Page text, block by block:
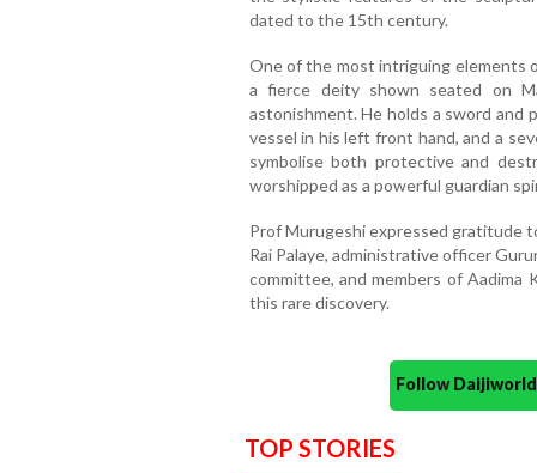
dated to the 15th century.
One of the most intriguing elements
a fierce deity shown seated on
astonishment. He holds a sword and
vessel in his left front hand, and a
symbolise both protective and
worshipped as a powerful guardian
Prof Murugeshi expressed gratitude
Rai Palaye, administrative officer
committee, and members of Aadima
this rare discovery.
Follow
TOP STORIES